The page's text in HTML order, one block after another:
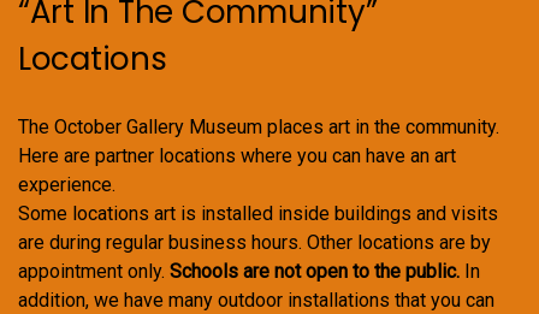
“Art In The Community”
Locations
The October Gallery Museum places art in the community.
Here are partner locations where you can have an art
experience.
Some locations art is installed inside buildings and visits
are during regular business hours. Other locations are by
appointment only. Schools are not open to the public. In
addition, we have many outdoor installations that you can